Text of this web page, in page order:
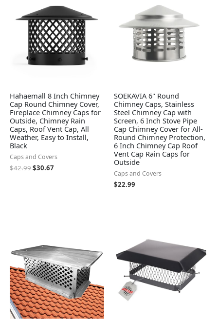
Hahaemall 8 Inch Chimney
Cap Round Chimney Cover,
Fireplace Chimney Caps for
Outside, Chimney Rain
Caps, Roof Vent Cap, All
Weather, Easy to Install,
Black
Caps and Covers
$42.99
$42.99.
$30.67
$30.67.
SOEKAVIA 6" Round
Chimney Caps, Stainless
Steel Chimney Cap with
Screen, 6 Inch Stove Pipe
Cap Chimney Cover for All-
Round Chimney Protection,
6 Inch Chimney Cap Roof
Vent Cap Rain Caps for
Outside
Caps and Covers
$22.99